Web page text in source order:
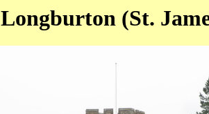
Longburton (St.